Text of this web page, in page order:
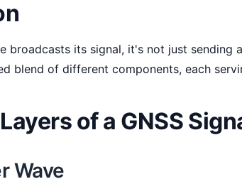
broadcasts its signal, it's not just sending
blend of different components, each
of a GNSS
Wave